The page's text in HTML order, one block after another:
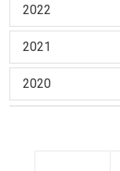
2022
2021
2020